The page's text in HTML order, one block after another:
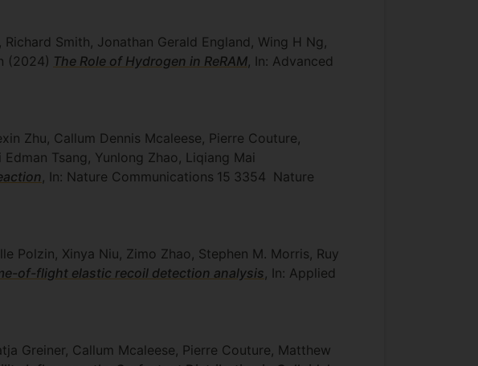
Smith, Jonathan Gerald England, Wing H Ng,
(2024) The Role of Hydrogen in ReRAM , In: Advanced
Zhu, Callum Dennis Mcaleese, Pierre Couture,
Tsang, Yunlong Zhao, Liqiang Mai
, In: Nature Communications 15 3354
Nature
Polzin, Xinya Niu, Zimo Zhao, Stephen M. Morris, Ruy
of-flight elastic recoil detection analysis , In: Applied
Greiner, Callum Mcaleese, Pierre Couture, Matthew